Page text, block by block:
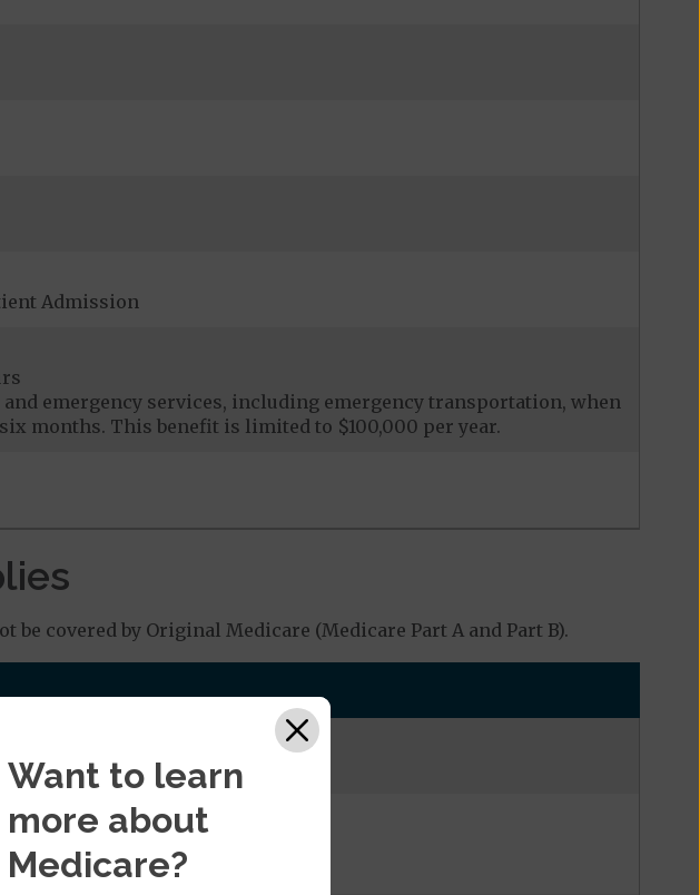
Admission
emergency services, including emergency transportation, when
months. This benefit is limited to $100,000 per year.
covered by Original Medicare (Medicare Part A and Part B).
Want to learn
more about
Medicare?